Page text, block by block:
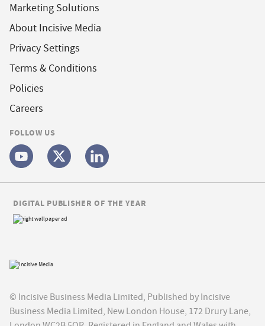
Marketing Solutions
About Incisive Media
Privacy Settings
Terms & Conditions
Policies
Careers
FOLLOW US
© Incisive Business Media Limited, Published by Incisive
Business Media Limited, New London House, 172 Drury Lane,
DIGITAL PUBLISHER OF THE YEAR